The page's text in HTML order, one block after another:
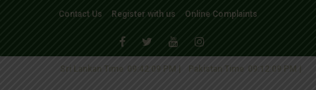
Contact Us Register with us Online Complaints
Pakistan Time 09:12:10 PM
Sri Lankan Time 09:42:10 PM